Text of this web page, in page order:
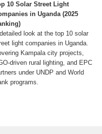
10 Solar Street Light
in Uganda (2025
look at the top 10 solar
light companies in Uganda.
Kampala city projects,
driven rural lighting, and EPC
under UNDP and World
programs.